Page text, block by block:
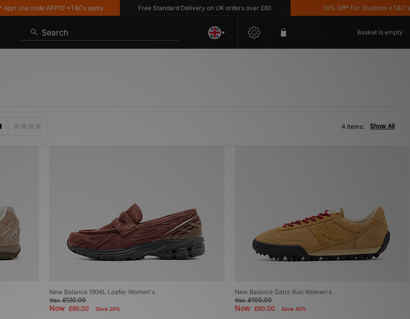
Use code APP10 *T&Cs apply Free Standard Delivery on UK orders over £80 10% Off* For Students *T&C's
Search Basket is empty
Show All
4 items:
New Balance 1906L Loafer Women's
Was£120.00
Now£85.00 Save 29%
New Balance Gator Run Women's
Was£100.00
Now £60.00 Save 40%